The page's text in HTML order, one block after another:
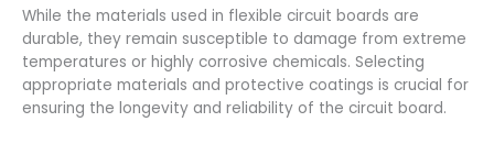
While the materials used in flexible circuit boards are
durable, they remain susceptible to damage from extreme
temperatures or highly corrosive chemicals. Selecting
appropriate materials and protective coatings is crucial for
ensuring the longevity and reliability of the circuit board.